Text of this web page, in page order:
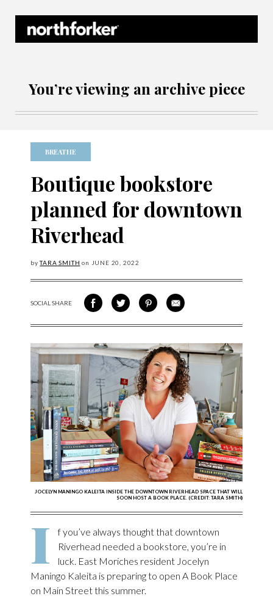
You’re viewing an archive piece
BREATHE
Boutique bookstore
planned for downtown
Riverhead
byTARA SMITH on JUNE 20, 2022
SOCIAL SHARESHARE ON FACEBOOK
SHARE ON TWITTER
SHARE VIA PINTEREST
SHARE VIA EMAIL
JOCELYN MANINGO KALEITA INSIDE THE DOWNTOWN RIVERHEAD SPACE THAT WILL
SOON HOST A BOOK PLACE. (CREDIT: TARA SMITH)
I
f you’ve always thought that downtown
Riverhead needed a bookstore, you’re in
luck. East Moriches resident Jocelyn
Maningo Kaleita is preparing to open A Book Place
on Main Street this summer.